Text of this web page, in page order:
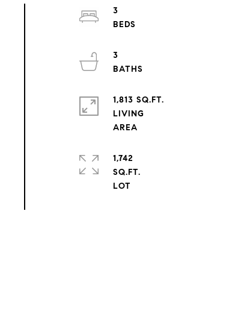
3
3
1,813 SQ.FT.
LIVING
1,742
SQ.FT.